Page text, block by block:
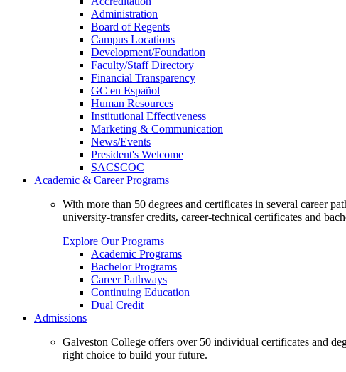
Administration
Board of Regents
Campus Locations
Development/Foundation
Faculty/Staff Directory
Financial Transparency
GC en Español
Human Resources
Institutional Effectiveness
Marketing & Communication
News/Events
President's Welcome
SACSCOC
Academic & Career Programs
With more than 50 degrees and certificates in several career
university-transfer credits, career-technical certificates and
Explore Our Programs
Academic Programs
Bachelor Programs
Career Pathways
Continuing Education
Dual Credit
Admissions
Galveston College offers over 50 individual certificates and
right choice to build your future.